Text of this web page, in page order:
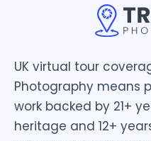
UK virtual tour
Photography means
work backed by 21+
heritage and 12+